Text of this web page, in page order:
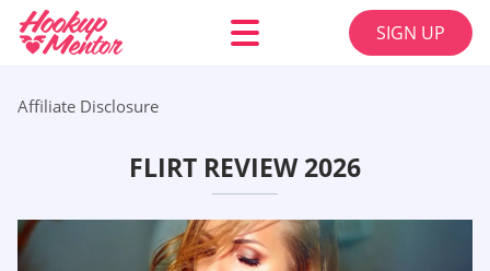
SIGN UP
Affiliate Disclosure
FLIRT REVIEW 2026